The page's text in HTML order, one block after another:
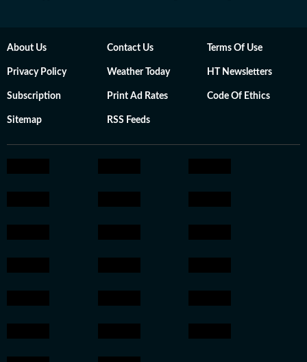
About Us Contact Us Terms Of Use
Privacy Policy Weather Today HT Newsletters
Subscription Print Ad Rates Code Of Ethics
Sitemap RSS Feeds